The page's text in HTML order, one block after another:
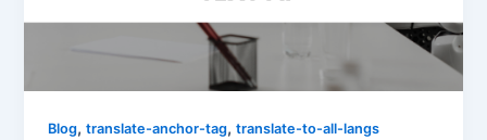
Blog,translate-anchor-tag,translate-to-all-langs